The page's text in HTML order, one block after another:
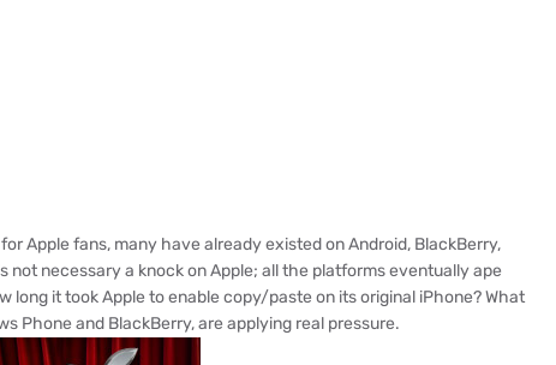
Apple fans, many have already existed on Android, BlackBerry,
not necessary a knock on Apple; all the platforms eventually ape
it took Apple to enable copy/paste on its original iPhone? What
Phone and BlackBerry, are applying real pressure.